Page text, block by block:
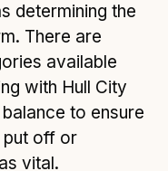
determining the
There are
available
with Hull City
to ensure
put off or
vital.